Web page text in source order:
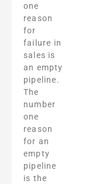
one
reason
for
failure in
sales is
an empty
pipeline.
The
number
one
reason
for an
empty
pipeline
is the